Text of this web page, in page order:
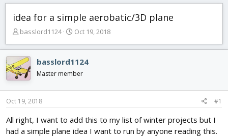
idea for a simple aerobatic/3D plane
T
r
e
a
d
s
t
r
t
basslord1124
S
a
r
a
Oct 19, 2018
basslord1124
Master member
Oct 19, 2018 #1
All right, I want to add this to my list of winter projects but I
had a simple plane idea I want to run by anyone reading this.